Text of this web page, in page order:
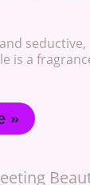
seductive,
is a
»